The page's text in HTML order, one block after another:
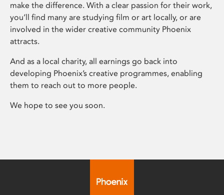
make the difference. With a clear passion for their work,
you’ll find many are studying film or art locally, or are
involved in the wider creative community Phoenix
attracts.
And as a local charity, all earnings go back into
developing Phoenix’s creative programmes, enabling
them to reach out to more people.
We hope to see you soon.